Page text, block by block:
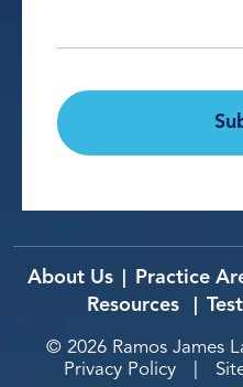
About Us Practice
Resources
© 2026 Ramos James
Privacy Policy